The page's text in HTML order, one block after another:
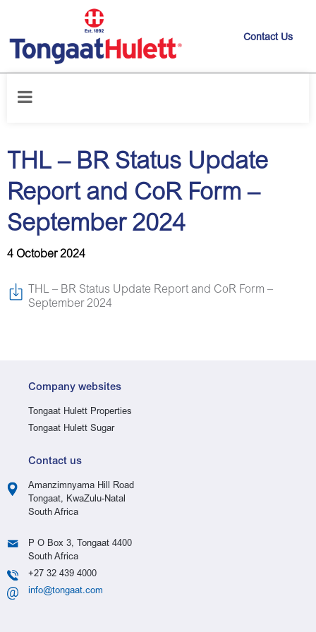
Contact Us
– September 2024
THL – BR Status Update
Report and CoR Form –
September 2024
4 October 2024
THL – BR Status Update Report and CoR Form –
September 2024
Company websites
Tongaat Hulett Properties
Tongaat Hulett Sugar
Contact us
Amanzimnyama Hill Road
Tongaat, KwaZulu-Natal
South Africa
P O Box 3, Tongaat 4400
South Africa
+27 32 439 4000
info@tongaat.com